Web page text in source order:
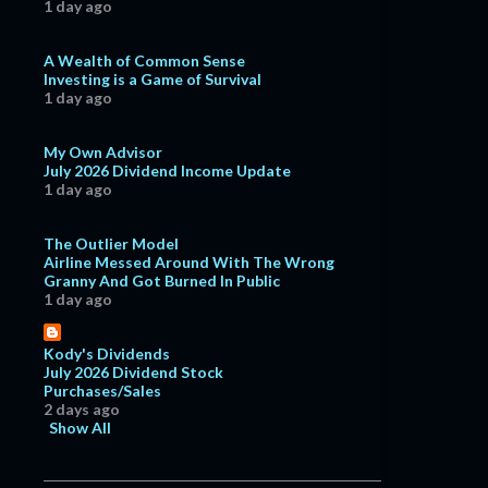
1 day ago
A Wealth of Common Sense
Investing is a Game of Survival
1 day ago
My Own Advisor
July 2026 Dividend Income Update
1 day ago
The Outlier Model
Airline Messed Around With The Wrong
Granny And Got Burned In Public
1 day ago
Kody's Dividends
July 2026 Dividend Stock
Purchases/Sales
2 days ago
Show All